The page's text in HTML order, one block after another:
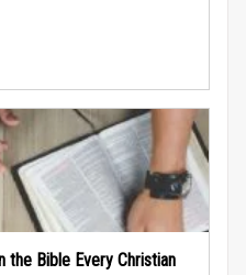
the Bible Every Christian